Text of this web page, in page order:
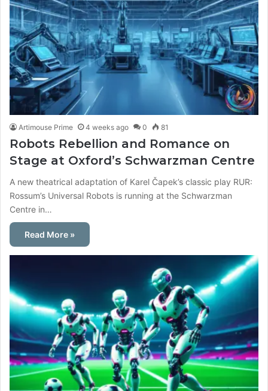
Artimouse Prime 4 weeks ago 0 81
Robots Rebellion and Romance on
Stage at Oxford’s Schwarzman Centre
A new theatrical adaptation of Karel Čapek’s classic play RUR:
Rossum’s Universal Robots is running at the Schwarzman
Centre in…
Read More »